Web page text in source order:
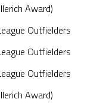
Award)
Outfielders
Outfielders
Outfielders
Award)